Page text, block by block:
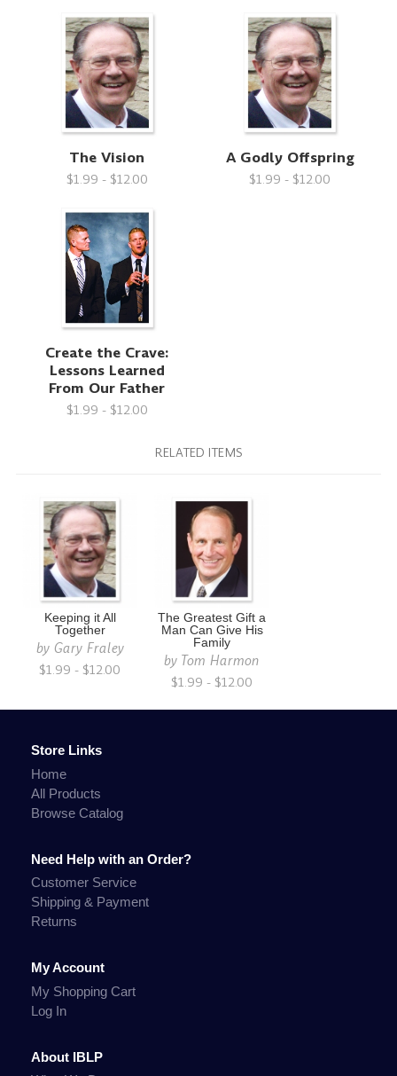
The Vision
$1.99 - $12.00
A Godly Offspring
$1.99 - $12.00
Create the Crave:
Lessons Learned
From Our Father
$1.99 - $12.00
RELATED ITEMS
Keeping it All
Together
by Gary Fraley
$1.99 - $12.00
The Greatest Gift a
Man Can Give His
Family
by Tom Harmon
$1.99 - $12.00
Store Links
Home
All Products
Browse Catalog
Need Help with an Order?
Customer Service
Shipping & Payment
Returns
My Account
My Shopping Cart
Log In
About IBLP